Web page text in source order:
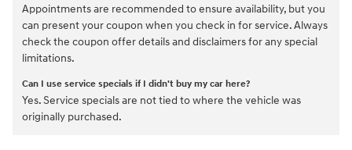
Appointments are recommended to ensure availability, but you
can present your coupon when you check in for service. Always
check the coupon offer details and disclaimers for any special
limitations.
Can I use service specials if I didn't buy my car here?
Yes. Service specials are not tied to where the vehicle was
originally purchased.